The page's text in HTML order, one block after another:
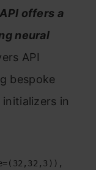
offers a
neural
API
bespoke
in